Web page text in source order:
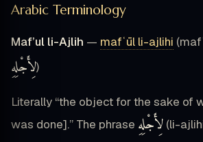
Arabic Terminology
Maf’ul li-Ajlih — mafʿūl li-ajlihi
لِأَجْلِهِ)
Literally “the object for the sake of
was done].” The phrase لِأَجْلِهِ (li-